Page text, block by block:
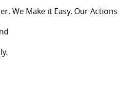
We Make it Easy. Our Actions